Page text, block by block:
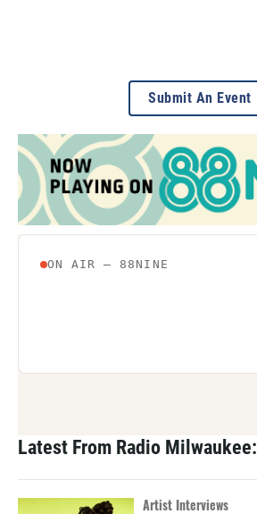
Submit An Event
Latest From Radio Milwaukee:
Artist Interviews